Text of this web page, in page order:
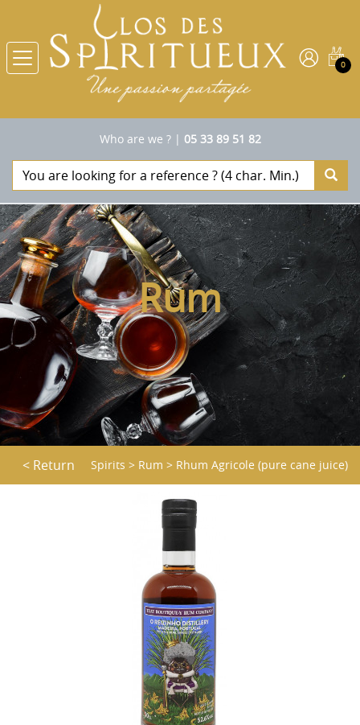
0
Who are we ?| 05 33 89 51 82
Rum
< Return Spirits > Rum > Rhum Agricole (pure cane juice)